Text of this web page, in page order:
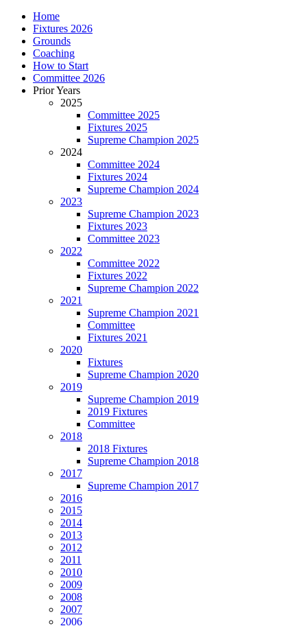
Home
Fixtures 2026
Grounds
Coaching
How to Start
Committee 2026
Prior Years
2025
Committee 2025
Fixtures 2025
Supreme Champion 2025
2024
Committee 2024
Fixtures 2024
Supreme Champion 2024
2023
Supreme Champion 2023
Fixtures 2023
Committee 2023
2022
Committee 2022
Fixtures 2022
Supreme Champion 2022
2021
Supreme Champion 2021
Committee
Fixtures 2021
2020
Fixtures
Supreme Champion 2020
2019
Supreme Champion 2019
2019 Fixtures
Committee
2018
2018 Fixtures
Supreme Champion 2018
2017
Supreme Champion 2017
2016
2015
2014
2013
2012
2011
2010
2009
2008
2007
2006